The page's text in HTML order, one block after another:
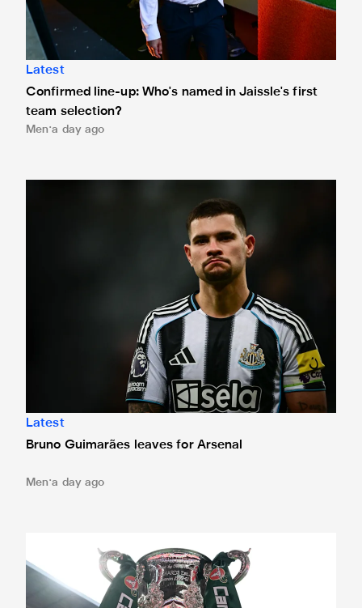
Latest
Confirmed line-up: Who's named in Jaissle's first
team selection?
Men a day ago
Latest
Bruno Guimarães leaves for Arsenal
Men a day ago